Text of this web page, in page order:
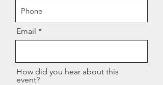
Email
How did you hear about this
event?